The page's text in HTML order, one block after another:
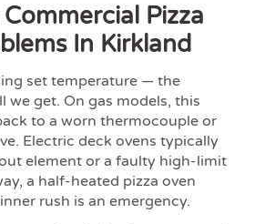
Pizza
In Kirkland
set temperature — the
we get. On gas models, this
to a worn thermocouple or
Electric deck ovens typically
element or a faulty high-limit
a half-heated pizza oven
rush is an emergency.